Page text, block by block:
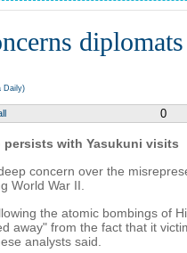
diplomats
Daily)
0
with Yasukuni visits
concern over the
World War II.
the atomic bombings of
away" from the fact that it
analysts said.